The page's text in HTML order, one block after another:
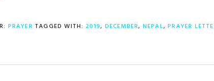
PRAYER TAGGED WITH: 2019, DECEMBER, NEPAL,PRAYER